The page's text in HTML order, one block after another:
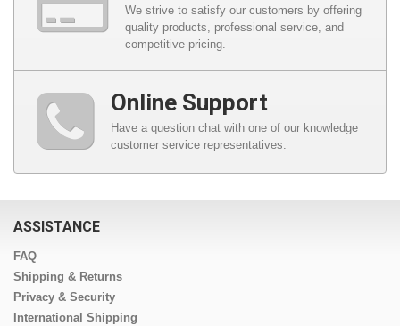
We strive to satisfy our customers by offering
quality products, professional service, and
competitive pricing.
Online Support
Have a question chat with one of our knowledge
customer service representatives.
ASSISTANCE
FAQ
Shipping & Returns
Privacy & Security
International Shipping